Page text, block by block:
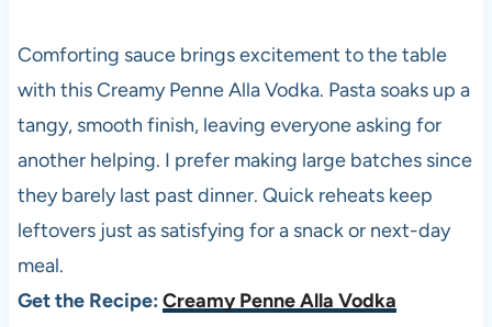
Comforting sauce brings excitement to the table
with this Creamy Penne Alla Vodka. Pasta soaks up a
tangy, smooth finish, leaving everyone asking for
another helping. I prefer making large batches since
they barely last past dinner. Quick reheats keep
leftovers just as satisfying for a snack or next-day
meal.
Get the Recipe: Creamy Penne Alla Vodka